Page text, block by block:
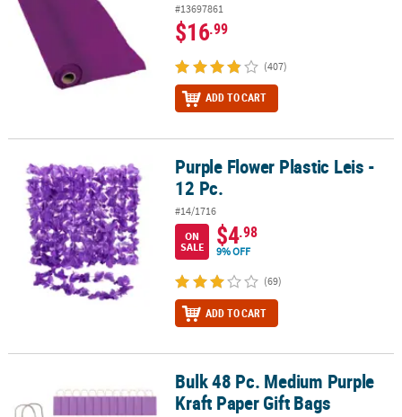
#13697861
$16.99
(407)
ADD TO CART
Purple Flower Plastic Leis - 12 Pc.Purple Flower Plastic Leis -
12 Pc.
#14/1716
ON
SALE
$4.98
9% OFF
(69)
ADD TO CART
Bulk 48 Pc. Medium Purple Kraft Paper Gift Bags
Bulk 48 Pc. Medium Purple
Kraft Paper Gift Bags